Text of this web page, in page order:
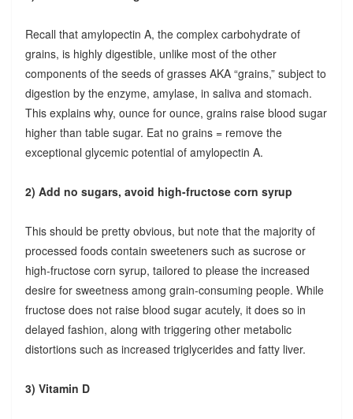
Recall that amylopectin A, the complex carbohydrate of
grains, is highly digestible, unlike most of the other
components of the seeds of grasses AKA “grains,” subject to
digestion by the enzyme, amylase, in saliva and stomach.
This explains why, ounce for ounce, grains raise blood sugar
higher than table sugar. Eat no grains = remove the
exceptional glycemic potential of amylopectin A.
2) Add no sugars, avoid high-fructose corn syrup
This should be pretty obvious, but note that the majority of
processed foods contain sweeteners such as sucrose or
high-fructose corn syrup, tailored to please the increased
desire for sweetness among grain-consuming people. While
fructose does not raise blood sugar acutely, it does so in
delayed fashion, along with triggering other metabolic
distortions such as increased triglycerides and fatty liver.
3) Vitamin D